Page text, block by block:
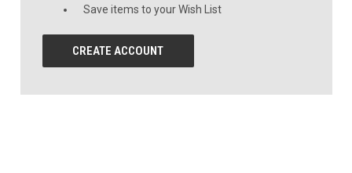
Save items to your Wish List
CREATE ACCOUNT